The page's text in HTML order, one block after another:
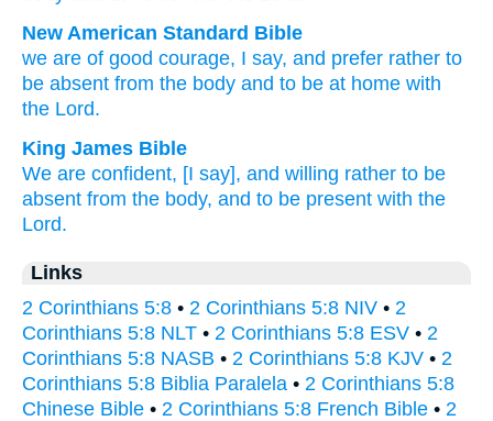
New American Standard Bible
we are of good courage, I say, and prefer rather to
be absent from the body and to be at home with
the Lord.
King James Bible
We are confident, [I say], and willing rather to be
absent from the body, and to be present with the
Lord.
Links
2 Corinthians 5:8 • 2 Corinthians 5:8 NIV • 2
Corinthians 5:8 NLT • 2 Corinthians 5:8 ESV • 2
Corinthians 5:8 NASB • 2 Corinthians 5:8 KJV • 2
Corinthians 5:8 Biblia Paralela • 2 Corinthians 5:8
Chinese Bible • 2 Corinthians 5:8 French Bible • 2